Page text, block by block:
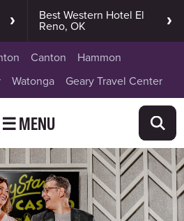
Canton
Hammon
Watonga Geary Travel Center
Best Western Hotel El
Reno, OK
☰ MENU